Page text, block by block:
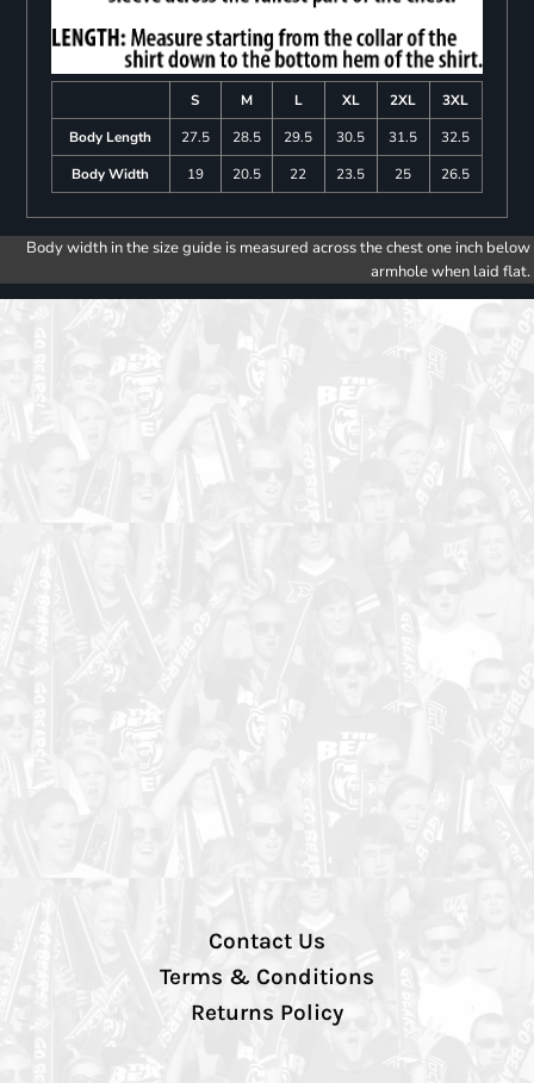
S M L XL 2XL
3XL
Body Length
27.5 28.5 29.5 30.5 31.5
32.5
Body Width
19 20.5 22 23.5 25 26.5
Body width in the size guide is measured across the chest one inch below
armhole when laid flat.
Contact Us
Terms & Conditions
Returns Policy